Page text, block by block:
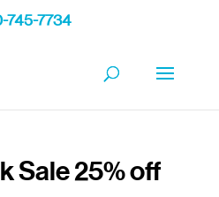
745-7734
Sale 25% off